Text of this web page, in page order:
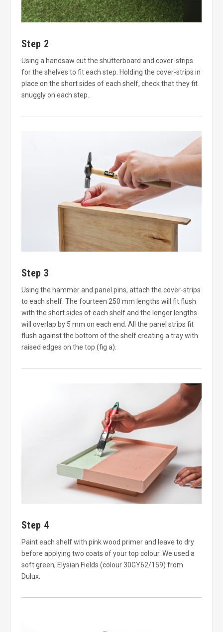
Step 2
Using a handsaw cut the shutterboard and cover-strips
for the shelves to fit each step. Holding the cover-strips in
place on the short sides of each shelf, check that they fit
snuggly on each step.
Step 3
Using the hammer and panel pins, attach the cover-strips
to each shelf. The fourteen 250 mm lengths will fit flush
with the short sides of each shelf and the longer lengths
will overlap by 5 mm on each end. All the panel strips fit
flush against the bottom of the shelf creating a tray with
raised edges on the top (fig a).
Step 4
Paint each shelf with pink wood primer and leave to dry
before applying two coats of your top colour. We used a
soft green, Elysian Fields (colour 30GY62/159) from
Dulux.